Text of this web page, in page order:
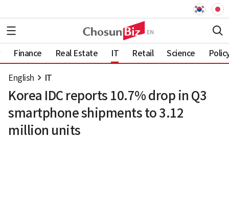
Finance Real Estate IT Retail Science
English IT
Korea IDC reports 10.7% drop in Q3
smartphone shipments to 3.12
million units